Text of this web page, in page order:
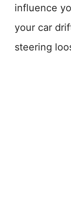
influence
your car
steering